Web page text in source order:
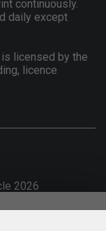
continuously.
daily except
licensed by the
licence
2026